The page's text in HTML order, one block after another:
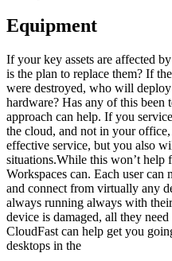
Equipment
If your key assets are affected
is the plan to replace them? If
were destroyed, who will
hardware? Has any of this been
approach can help. If you
the cloud, and not in your
effective service, but you also
situations.While this won’t help
Workspaces can. Each user
and connect from virtually any
always running always with
device is damaged, all they
CloudFast can help get you
desktops in the